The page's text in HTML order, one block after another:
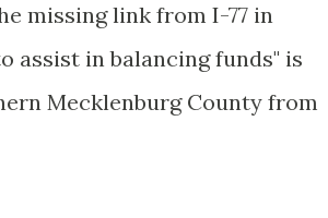
missing link from I-77 in
assist in balancing funds" is
Mecklenburg County from